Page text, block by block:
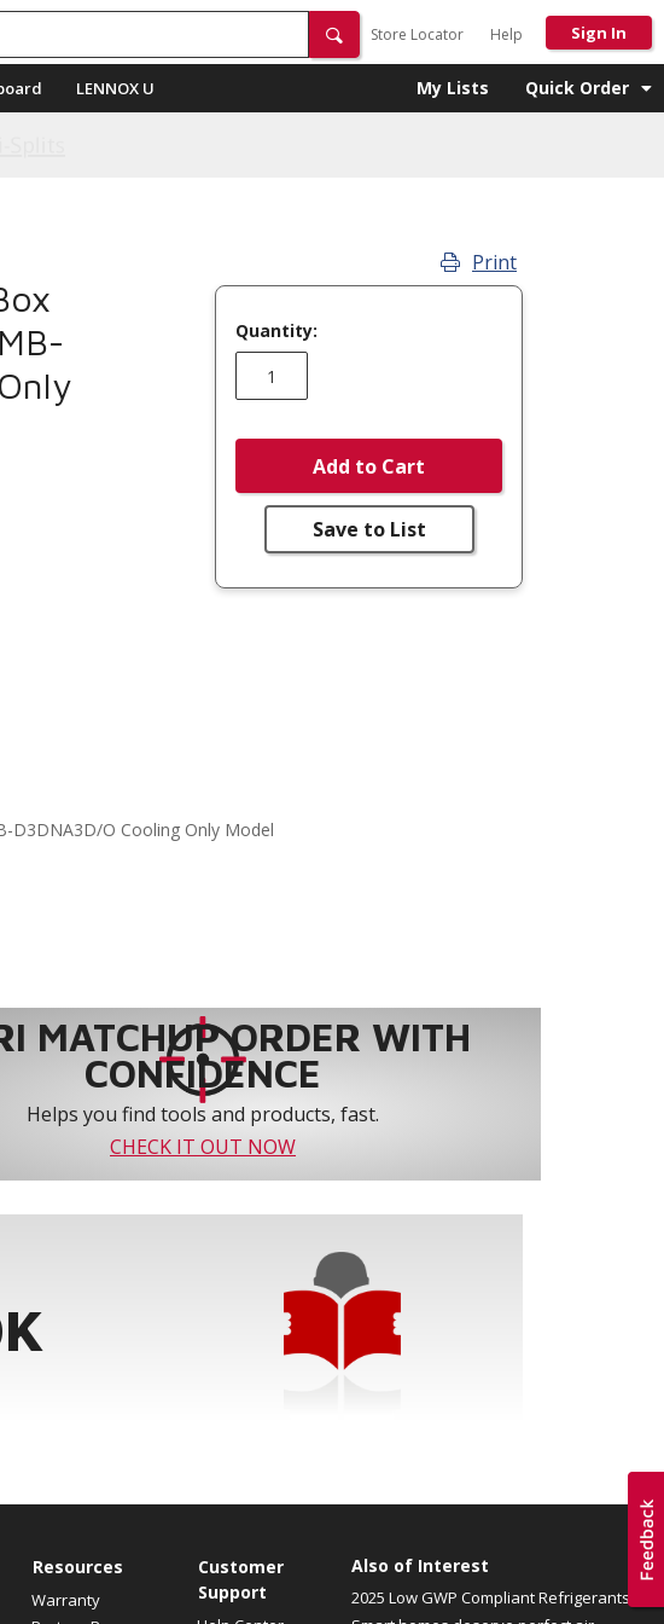
Store Locator Help Sign In
LENNOX U My Lists Quick Order
Print
Quantity:
Add to Cart
Save to List
D3DNA3D/O Cooling Only Model
MATCHUP ORDER WITH
CONFIDENCE
Helps you find tools and products, fast.
CHECK IT OUT NOW
Resources
Warranty
Customer
Support
Also of Interest
2025 Low GWP Compliant Refrigerants